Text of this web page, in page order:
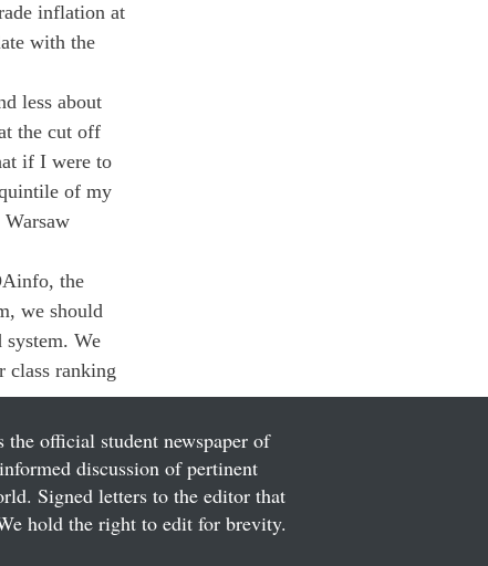
inflation at
with the
less about
the cut off
if I were to
of my
the
we should
system. We
class ranking
official student newspaper of
discussion of pertinent
Signed letters to the editor that
hold the right to edit for brevity.